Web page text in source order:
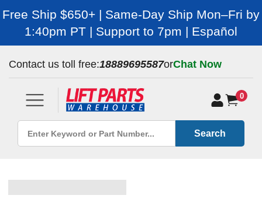
Free Ship $650+ | Same-Day Ship Mon–Fri by
1:40pm PT | Support to 7pm | Español
Contact us toll free:18889695587orChat Now
0
Search